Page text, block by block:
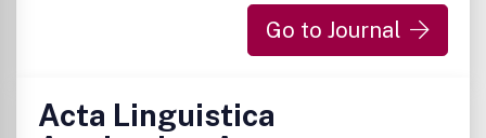
Go to Journal
Acta Linguistica